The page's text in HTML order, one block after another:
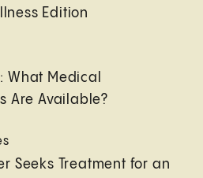
Edition
What Medical
Are Available?
Seeks Treatment for an